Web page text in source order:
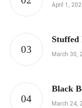
April 1,
Stuffed
March 30,
Black
March 24,